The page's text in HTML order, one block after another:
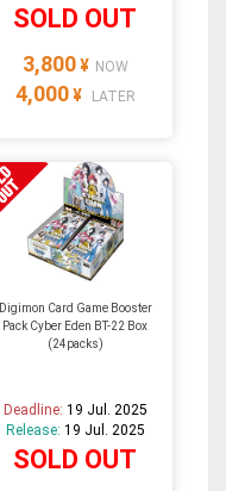
SOLD OUT
3,800 ¥ NOW
4,000 ¥ LATER
Digimon Card Game Booster
Pack Cyber Eden BT-22 Box
(24packs)
Deadline: 19 Jul. 2025
Release: 19 Jul. 2025
SOLD OUT